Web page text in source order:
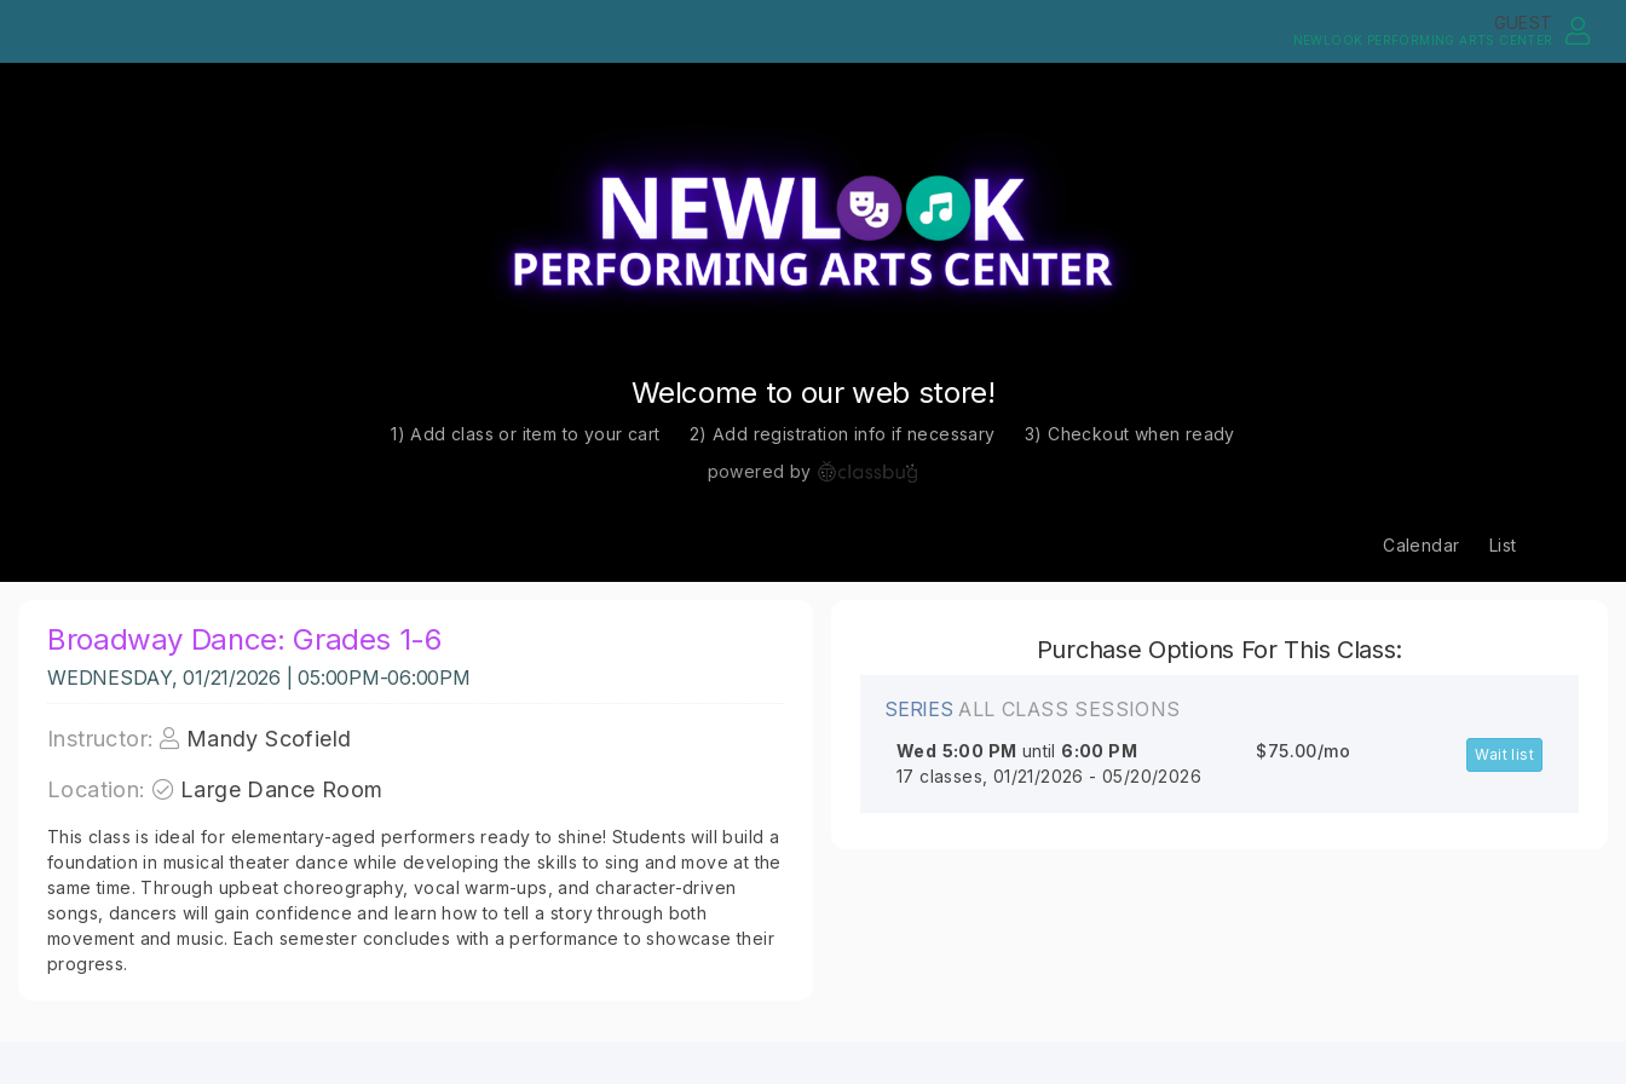
GUEST
NEWLOOK PERFORMING ARTS CENTER
Welcome to our web store!
1) Add class or item to your cart 2) Add registration info if necessary
3) Checkout when ready
powered by
Calendar List
Broadway Dance: Grades 1-6
WEDNESDAY, 01/21/2026 | 05:00PM-06:00PM
Instructor:
Mandy Scofield
Location:
Large Dance Room
This class is ideal for elementary-aged performers ready to shine! Students will build a
foundation in musical theater dance while developing the skills to sing and move at the
same time. Through upbeat choreography, vocal warm-ups, and character-driven
songs, dancers will gain confidence and learn how to tell a story through both
movement and music. Each semester concludes with a performance to showcase their
progress.
Purchase Options For This Class:
SERIESALL CLASS SESSIONS
Wed 5:00 PM until 6:00 PM
17 classes, 01/21/2026 - 05/20/2026
$75.00/mo Wait list